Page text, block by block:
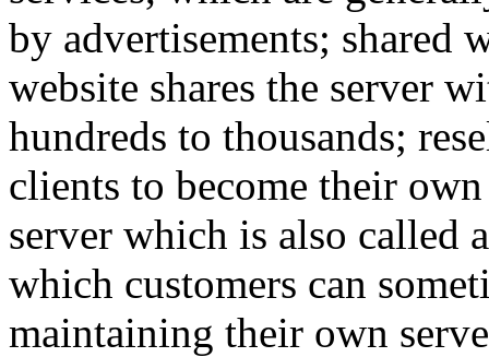
by advertisements; shared
website shares the server
hundreds to thousands;
clients to become their
server which is also called
which customers can
maintaining their own